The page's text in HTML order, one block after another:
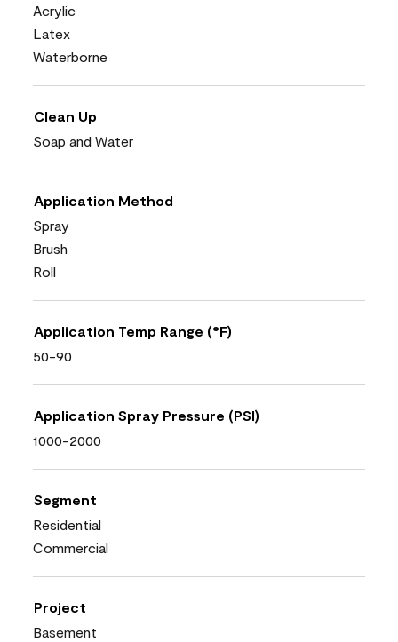
Acrylic
Latex
Waterborne
Clean Up
Soap and Water
Application Method
Spray
Brush
Roll
Application Temp Range (°F)
50-90
Application Spray Pressure (PSI)
1000-2000
Segment
Residential
Commercial
Project
Basement